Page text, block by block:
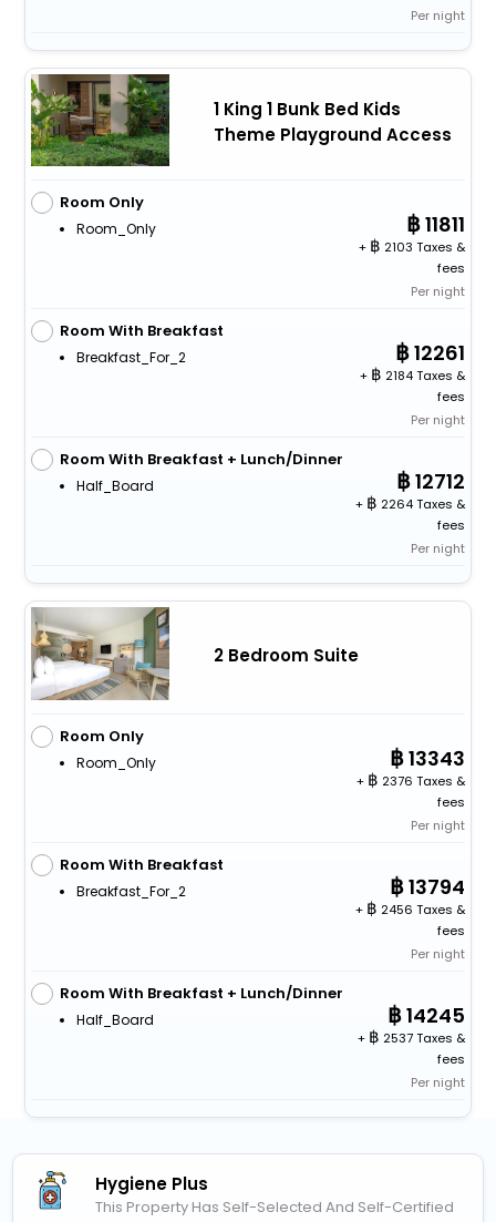
Per night
1 King 1 Bunk Bed Kids
Theme Playground Access
Room Only
Room_Only 11811
+
2103 Taxes &
fees
Per night
Room With Breakfast
Breakfast_For_2 12261
+
2184 Taxes &
fees
Per night
Room With Breakfast + Lunch/Dinner
Half_Board 12712
+
2264 Taxes &
fees
Per night
2 Bedroom Suite
Room Only
Room_Only 13343
+
2376 Taxes &
fees
Per night
Room With Breakfast
Breakfast_For_2 13794
+
2456 Taxes &
fees
Per night
Room With Breakfast + Lunch/Dinner
Half_Board 14245
+
2537 Taxes &
fees
Per night
Hygiene Plus
This Property Has Self-Selected And Self-Certified